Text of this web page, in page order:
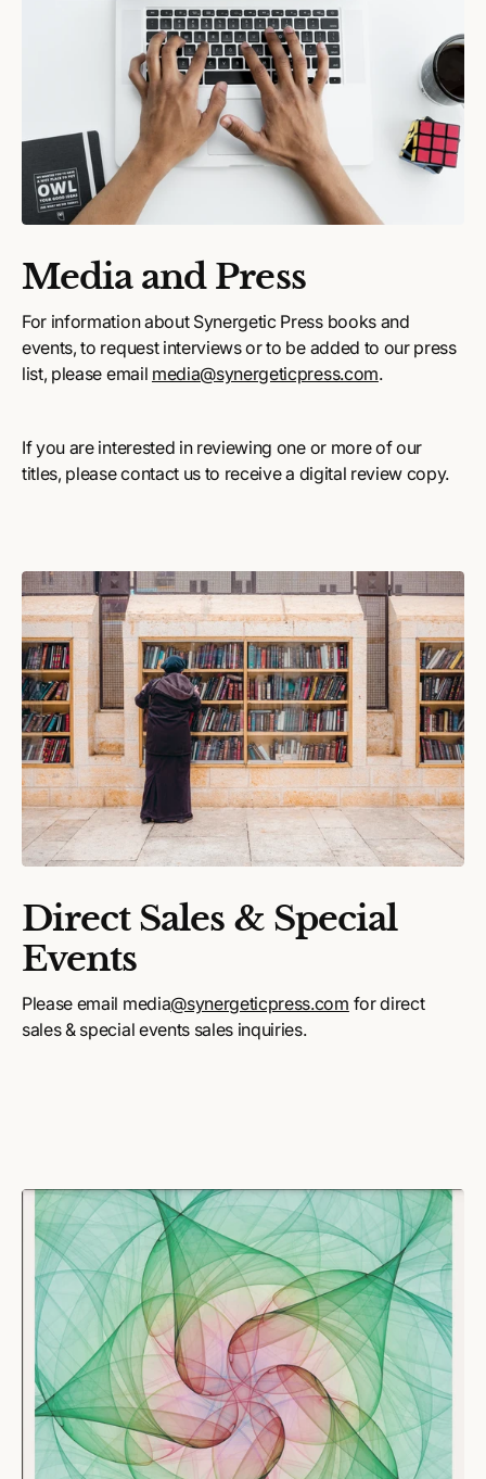
Media and Press
For information about Synergetic Press books and
events, to request interviews or to be added to our press
list, please email media@synergeticpress.com.
If you are interested in reviewing one or more of our
titles, please contact us to receive a digital review copy.
Direct Sales & Special
Events
Please email media@synergeticpress.com for direct
sales & special events sales inquiries.